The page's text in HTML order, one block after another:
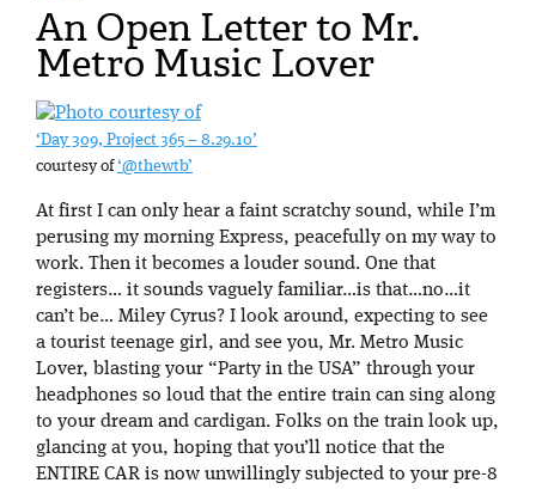
An Open Letter to Mr.
Metro Music Lover
‘Day 309, Project 365 – 8.29.10’
courtesy of‘@thewtb’
At first I can only hear a faint scratchy sound, while I’m
perusing my morning Express, peacefully on my way to
work. Then it becomes a louder sound. One that
registers… it sounds vaguely familiar…is that…no…it
can’t be… Miley Cyrus? I look around, expecting to see
a tourist teenage girl, and see you, Mr. Metro Music
Lover, blasting your “Party in the USA” through your
headphones so loud that the entire train can sing along
to your dream and cardigan. Folks on the train look up,
glancing at you, hoping that you’ll notice that the
ENTIRE CAR is now unwillingly subjected to your pre-8